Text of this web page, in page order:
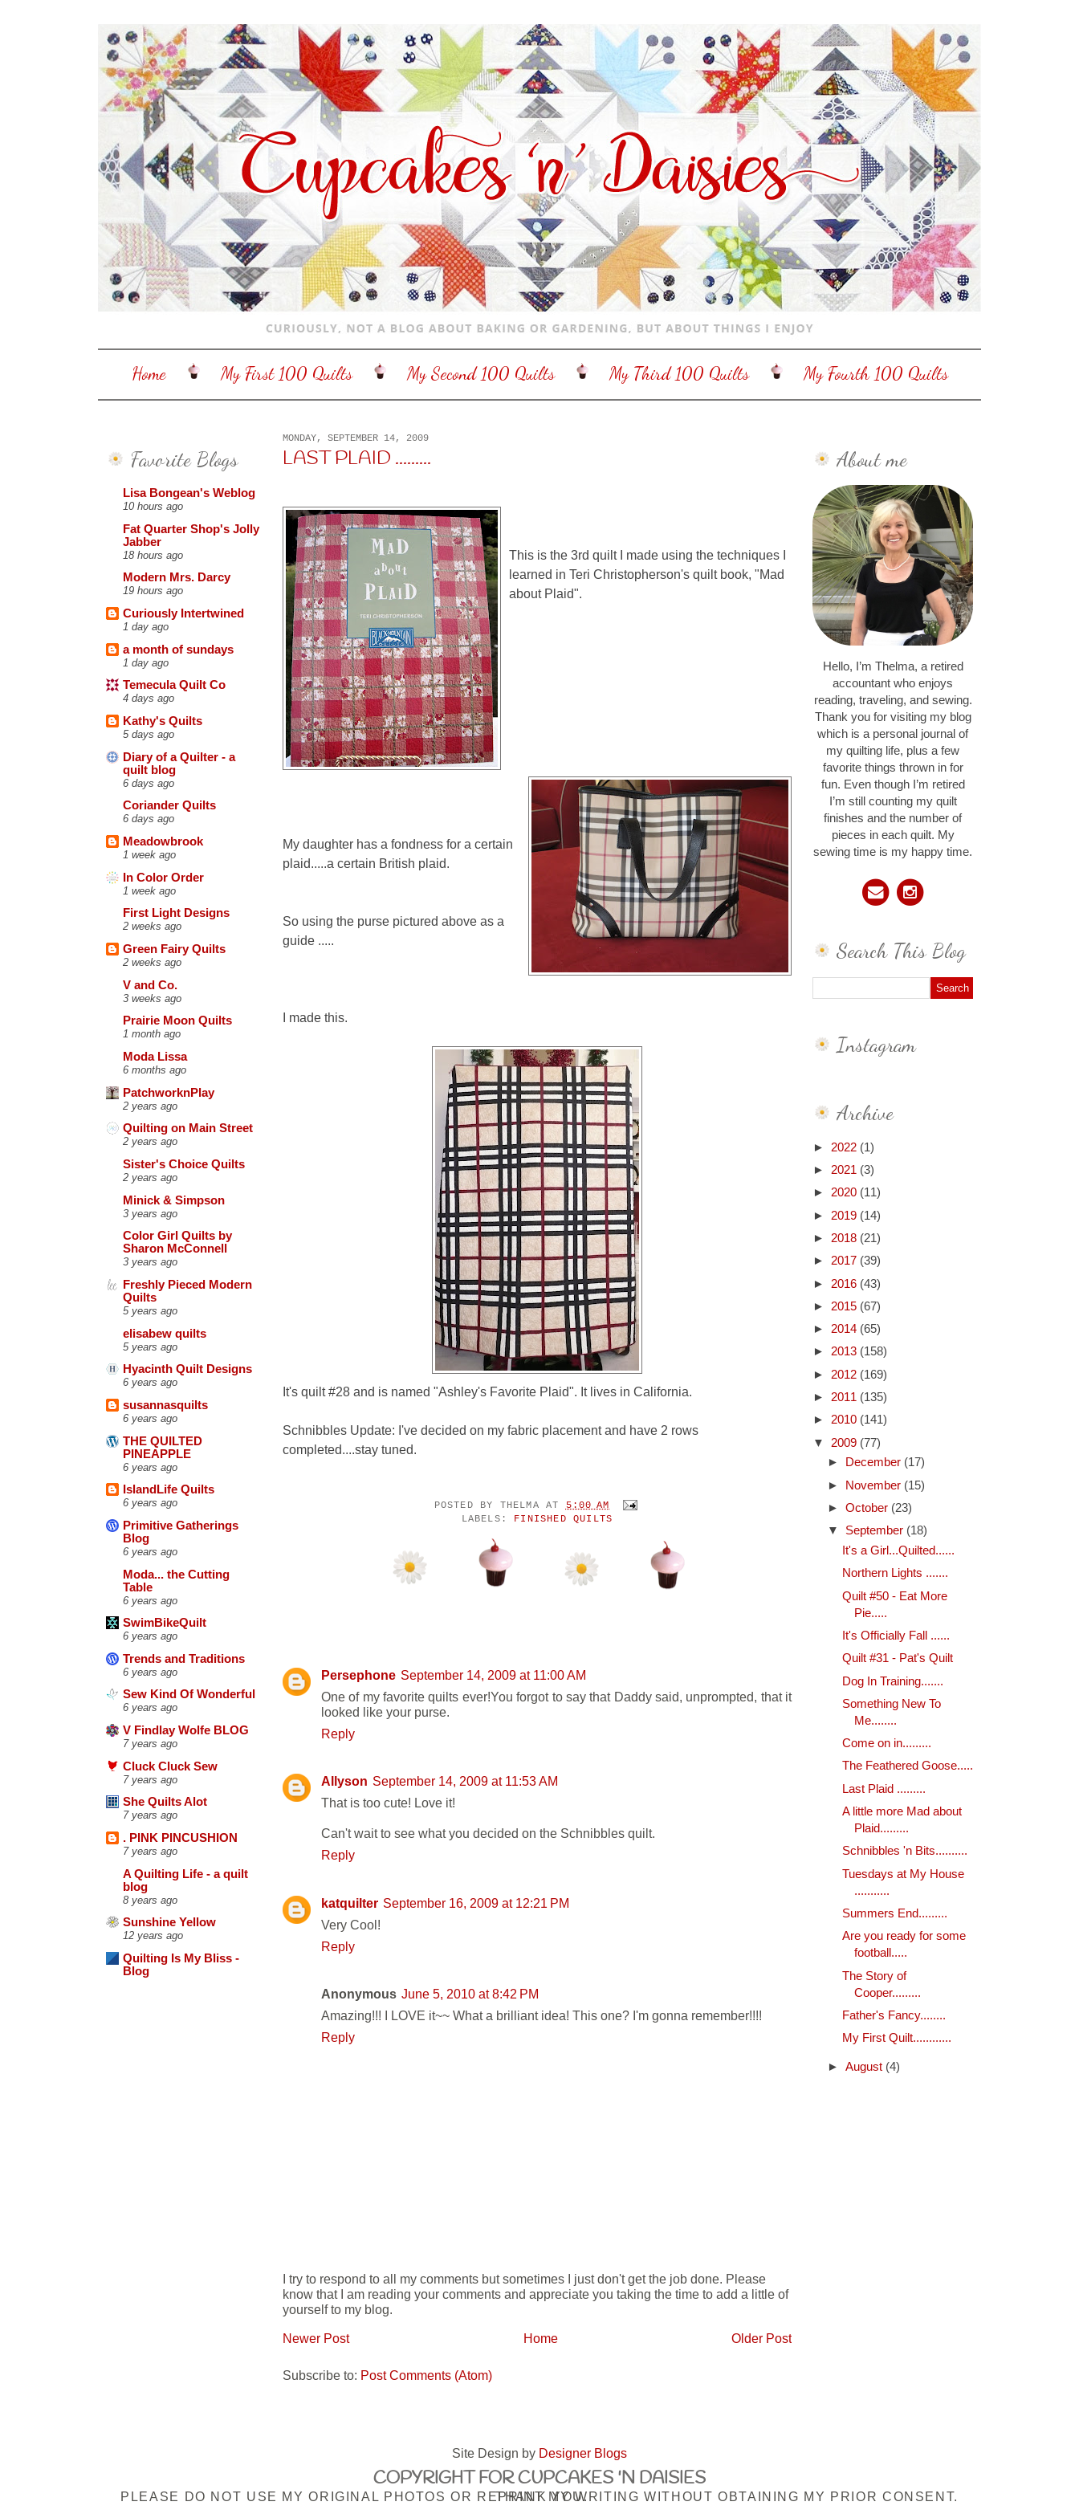
Home My First 100 Quilts My Second 100 Quilts My Third 100 Quilts My Fourth 100 Quilts
Favorite Blogs
Lisa Bongean's Weblog
10 hours ago
Fat Quarter Shop's Jolly
Jabber
18 hours ago
Modern Mrs. Darcy
19 hours ago
Curiously Intertwined
1 day ago
a month of sundays
1 day ago
Temecula Quilt Co
4 days ago
Kathy's Quilts
5 days ago
Diary of a Quilter - a
quilt blog
6 days ago
Coriander Quilts
6 days ago
Meadowbrook
1 week ago
In Color Order
1 week ago
First Light Designs
2 weeks ago
Green Fairy Quilts
2 weeks ago
V and Co.
3 weeks ago
Prairie Moon Quilts
1 month ago
Moda Lissa
6 months ago
PatchworknPlay
2 years ago
Quilting on Main Street
2 years ago
Sister's Choice Quilts
2 years ago
Minick & Simpson
3 years ago
Color Girl Quilts by
Sharon McConnell
3 years ago
Freshly Pieced Modern
Quilts
5 years ago
elisabew quilts
5 years ago
Hyacinth Quilt Designs
6 years ago
susannasquilts
6 years ago
THE QUILTED
PINEAPPLE
6 years ago
IslandLife Quilts
6 years ago
Primitive Gatherings
Blog
6 years ago
Moda... the Cutting
Table
6 years ago
SwimBikeQuilt
6 years ago
Trends and Traditions
6 years ago
Sew Kind Of Wonderful
6 years ago
V Findlay Wolfe BLOG
7 years ago
Cluck Cluck Sew
7 years ago
She Quilts Alot
7 years ago
. PINK PINCUSHION
7 years ago
A Quilting Life - a quilt
blog
8 years ago
Sunshine Yellow
12 years ago
Quilting Is My Bliss -
Blog
MONDAY, SEPTEMBER 14, 2009
LAST PLAID .........
This is the 3rd quilt I made using the techniques I
learned in Teri Christopherson's quilt book, "Mad
about Plaid".
My daughter has a fondness for a certain
plaid.....a certain British plaid.
So using the purse pictured above as a
guide .....
I made this.
It's quilt #28 and is named "Ashley's Favorite Plaid". It lives in California.
Schnibbles Update: I've decided on my fabric placement and have 2 rows
completed....stay tuned.
POSTED BY THELMA AT 5:00 AM
LABELS: FINISHED QUILTS
Persephone September 14, 2009 at 11:00 AM
One of my favorite quilts ever!You forgot to say that Daddy said, unprompted, that it
looked like your purse.
Reply
Allyson September 14, 2009 at 11:53 AM
That is too cute! Love it!
Can't wait to see what you decided on the Schnibbles quilt.
Reply
katquilter September 16, 2009 at 12:21 PM
Very Cool!
Reply
Anonymous June 5, 2010 at 8:42 PM
Amazing!!! I LOVE it~~ What a brilliant idea! This one? I'm gonna remember!!!!
Reply
I try to respond to all my comments but sometimes I just don't get the job done. Please
know that I am reading your comments and appreciate you taking the time to add a little of
yourself to my blog.
Newer Post
Older Post
Home
Subscribe to: Post Comments (Atom)
About me
Hello, I’m Thelma, a retired
accountant who enjoys
reading, traveling, and sewing.
Thank you for visiting my blog
which is a personal journal of
my quilting life, plus a few
favorite things thrown in for
fun. Even though I’m retired
I’m still counting my quilt
finishes and the number of
pieces in each quilt. My
sewing time is my happy time.
Search This Blog
Instagram
Archive
► 2022 (1)
► 2021 (3)
► 2020 (11)
► 2019 (14)
► 2018 (21)
► 2017 (39)
► 2016 (43)
► 2015 (67)
► 2014 (65)
► 2013 (158)
► 2012 (169)
► 2011 (135)
► 2010 (141)
▼ 2009 (77)
►
December (17)
►
November (15)
► October (23)
▼ September (18)
It's a Girl...Quilted......
Northern Lights .......
Quilt #50 - Eat More
Pie.....
It's Officially Fall ......
Quilt #31 - Pat's Quilt
Dog In Training.......
Something New To
Me........
Come on in.........
The Feathered Goose.....
Last Plaid .........
A little more Mad about
Plaid.........
Schnibbles 'n Bits..........
Tuesdays at My House
...........
Summers End.........
Are you ready for some
football.....
The Story of
Cooper.........
Father's Fancy........
My First Quilt............
► August (4)
Site Design by Designer Blogs
COPYRIGHT FOR CUPCAKES 'N DAISIES
PLEASE DO NOT USE MY ORIGINAL PHOTOS OR REPRINT MY WRITING WITHOUT OBTAINING MY PRIOR CONSENT. THANK YOU.